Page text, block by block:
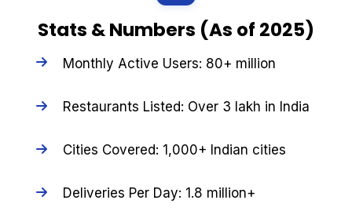
Stats & Numbers (As of 2025)
Monthly Active Users: 80+ million
Restaurants Listed: Over 3 lakh in India
Cities Covered: 1,000+ Indian cities
Deliveries Per Day: 1.8 million+